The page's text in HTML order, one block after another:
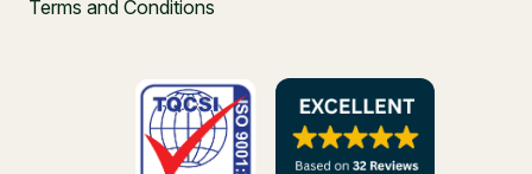
Terms and Conditions